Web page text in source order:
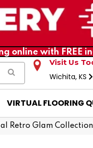
online with FREE
Visit Us
Wichita, KS
VIRTUAL FLOORING
Retro Glam